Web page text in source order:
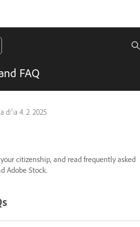
FAQ
dňa 4. 2. 2025
citizenship, and read frequently asked
Adobe Stock.